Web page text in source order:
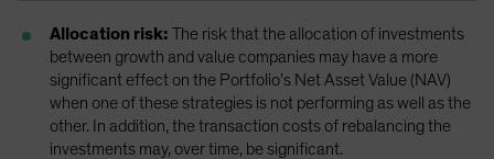
Allocation risk: The risk that the allocation of investments
between growth and value companies may have a more
significant effect on the Portfolio’s Net Asset Value (NAV)
when one of these strategies is not performing as well as the
other. In addition, the transaction costs of rebalancing the
investments may, over time, be significant.